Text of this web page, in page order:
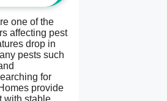
one of the
affecting pest
drop in
pests such
for
provide
with stable